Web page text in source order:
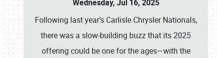
Wednesday, Jul 16, 2025
Following last year’s Carlisle Chrysler Nationals,
there was a slow-building buzz that its 2025
offering could be one for the ages—with the